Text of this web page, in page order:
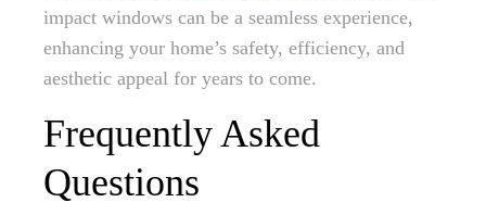
impact windows can be a seamless experience,
enhancing your home’s safety, efficiency, and
aesthetic appeal for years to come.
Frequently Asked
Questions